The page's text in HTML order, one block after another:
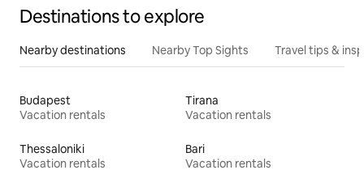
Destinations to explore
Nearby destinations Nearby Top Sights Travel tips &
Budapest
Vacation rentals
Tirana
Vacation rentals
Thessaloniki
Vacation rentals
Bari
Vacation rentals